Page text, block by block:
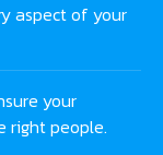
aspect of your
your
right people.